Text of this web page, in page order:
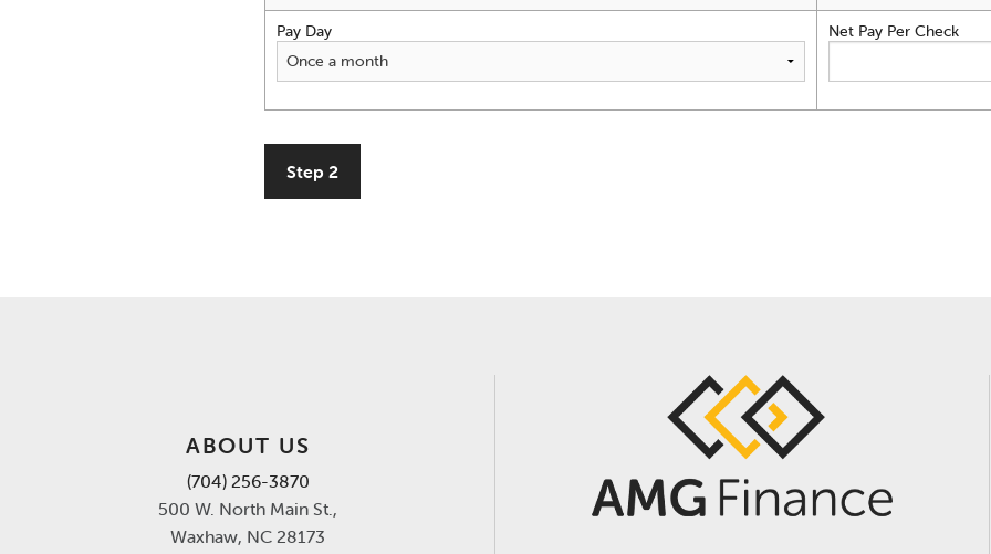
Pay Day Net Pay Per Check
Step 2
ABOUT US
(704) 256-3870
500 W. North Main St.,
Waxhaw, NC 28173